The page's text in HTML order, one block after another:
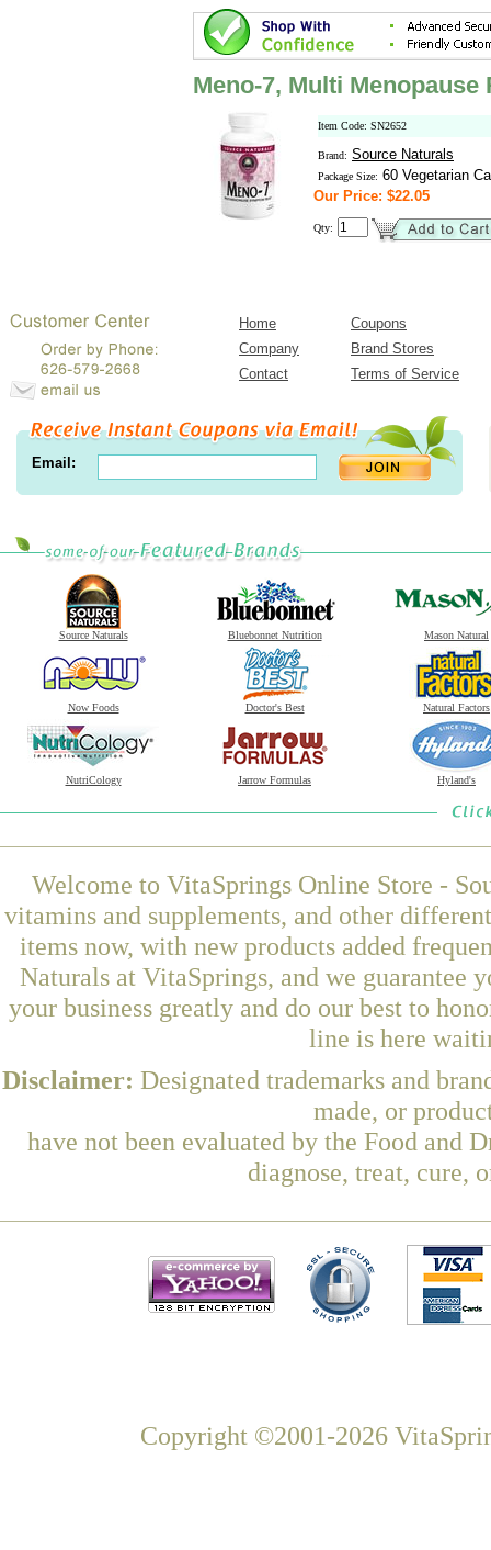
Meno-7, Multi Menopause
Item Code: SN2652
Brand: Source Naturals
Package Size: 60 Vegetarian
Our Price: $22.05
Qty:
Home
Coupons
Company
Brand Stores
Contact
Terms of Service
Email:
Source Naturals Bluebonnet Nutrition Mason Natural
Now Foods Doctor's Best Natural Factors
NutriCology Jarrow Formulas Hyland's
Welcome to VitaSprings Online Store -
vitamins and supplements, and other
items now, with new products added
Naturals at VitaSprings, and we guarantee
your business greatly and do our best to
line is here
Disclaimer: Designated trademarks and
made, or
have not been evaluated by the Food and
diagnose, treat, cure,
Copyright ©2001-2026